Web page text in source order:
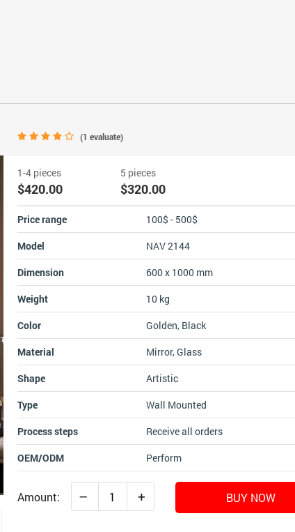
(1 evaluate)
1-4 pieces
$420.00
5 pieces
$320.00
Price range
100$ - 500$
Model
NAV 2144
Dimension
600 x 1000 mm
Weight
10 kg
Color
Golden, Black
Material
Mirror, Glass
Shape
Artistic
Type
Wall Mounted
Process steps
Receive all orders
OEM/ODM
Perform
Amount: – + BUY NOW